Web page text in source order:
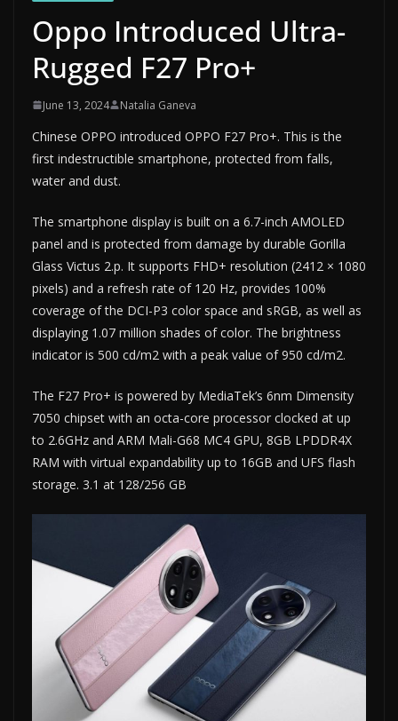
Oppo Introduced Ultra-
Rugged F27 Pro+
June 13, 2024 Natalia Ganeva
Chinese OPPO introduced OPPO F27 Pro+. This is the
first indestructible smartphone, protected from falls,
water and dust.
The smartphone display is built on a 6.7-inch AMOLED
panel and is protected from damage by durable Gorilla
Glass Victus 2.p. It supports FHD+ resolution (2412 × 1080
pixels) and a refresh rate of 120 Hz, provides 100%
coverage of the DCI-P3 color space and sRGB, as well as
displaying 1.07 million shades of color. The brightness
indicator is 500 cd/m2 with a peak value of 950 cd/m2.
The F27 Pro+ is powered by MediaTek’s 6nm Dimensity
7050 chipset with an octa-core processor clocked at up
to 2.6GHz and ARM Mali-G68 MC4 GPU, 8GB LPDDR4X
RAM with virtual expandability up to 16GB and UFS flash
storage. 3.1 at 128/256 GB